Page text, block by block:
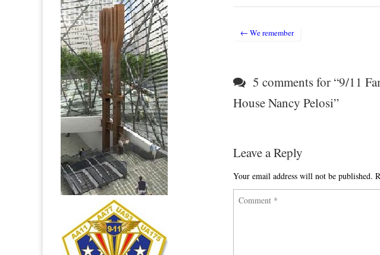
← We remember
5 comments for “9/11
House Nancy Pelosi”
Leave a Reply
Your email address will not be published.